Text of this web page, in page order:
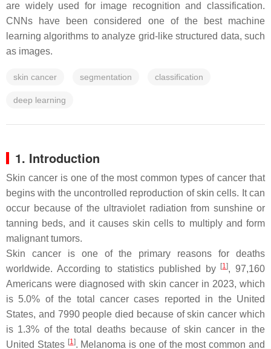
are widely used for image recognition and classification.
CNNs have been considered one of the best machine
learning algorithms to analyze grid-like structured data, such
as images.
skin cancer segmentation classification
deep learning
1. Introduction
Skin cancer is one of the most common types of cancer that
begins with the uncontrolled reproduction of skin cells. It can
occur because of the ultraviolet radiation from sunshine or
tanning beds, and it causes skin cells to multiply and form
malignant tumors.
Skin cancer is one of the primary reasons for deaths
worldwide. According to statistics published by
[1], 97,160
Americans were diagnosed with skin cancer in 2023, which
is 5.0% of the total cancer cases reported in the United
States, and 7990 people died because of skin cancer which
is 1.3% of the total deaths because of skin cancer in the
United States [1]. Melanoma is one of the most common and